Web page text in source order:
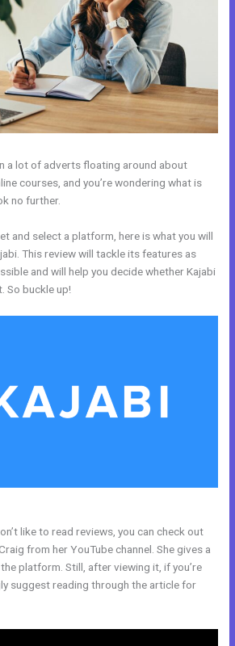
a lot of adverts floating around about
courses, and you’re wondering what is
no further.
and select a platform, here is what you will
This review will tackle its features as
and will help you decide whether Kajabi
So buckle up!
like to read reviews, you can check out
from her YouTube channel. She gives a
platform. Still, after viewing it, if you’re
suggest reading through the article for